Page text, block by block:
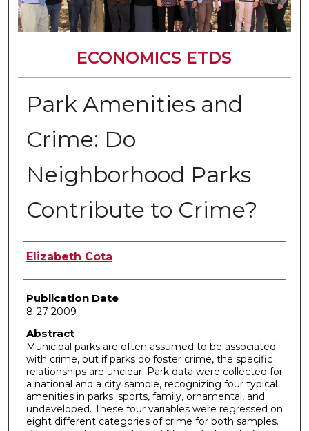
ECONOMICS ETDS
Park Amenities and
Crime: Do
Neighborhood Parks
Contribute to Crime?
Author
Elizabeth Cota
Publication Date
8-27-2009
Abstract
Municipal parks are often assumed to be associated
with crime, but if parks do foster crime, the specific
relationships are unclear. Park data were collected for
a national and a city sample, recognizing four typical
amenities in parks: sports, family, ornamental, and
undeveloped. These four variables were regressed on
eight different categories of crime for both samples.